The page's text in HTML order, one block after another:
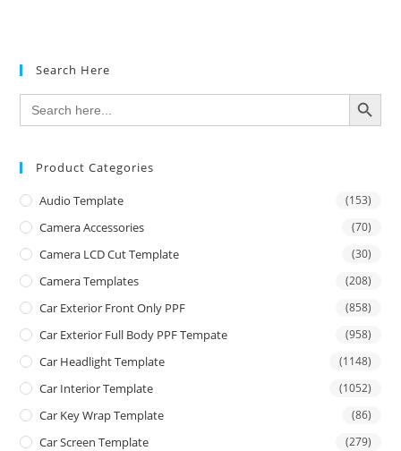
Search Here
Search
for:
SEARCH BUTTON
Product Categories
Audio Template (153)
Camera Accessories (70)
Camera LCD Cut Template (30)
Camera Templates (208)
Car Exterior Front Only PPF (858)
Car Exterior Full Body PPF Tempate (958)
Car Headlight Template (1148)
Car Interior Template (1052)
Car Key Wrap Template (86)
Car Screen Template (279)